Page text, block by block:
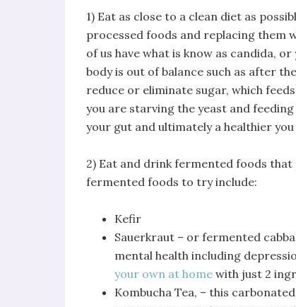
1) Eat as close to a clean diet as
processed foods and replacing them
of us have what is know as candida,
body is out of balance such as after
reduce or eliminate sugar, which
you are starving the yeast and
your gut and ultimately a healthier you
2) Eat and drink fermented foods
fermented foods to try include:
Kefir
Sauerkraut – or fermented
mental health including
your own at home with just 2
Kombucha Tea, – this